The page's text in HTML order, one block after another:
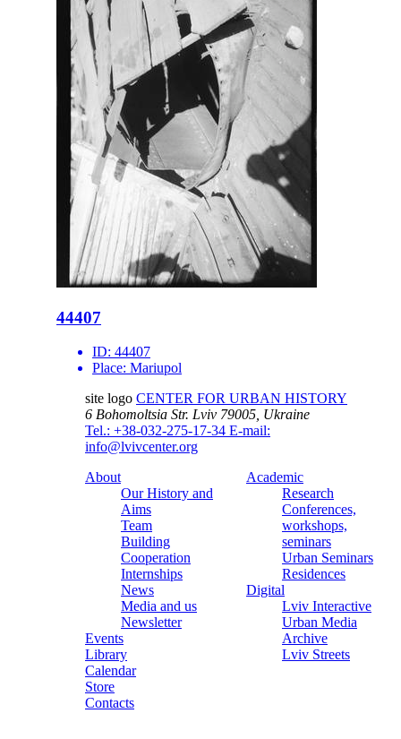
44407
ID: 44407
Place: Mariupol
site logo CENTER FOR URBAN HISTORY
6 Bohomoltsia Str. Lviv 79005, Ukraine
Tel.: +38-032-275-17-34 E-mail:
info@lvivcenter.org
About
Our History and
Aims
Team
Building
Cooperation
Internships
News
Media and us
Newsletter
Events
Library
Calendar
Store
Contacts
Academic
Research
Conferences,
workshops,
seminars
Urban Seminars
Residences
Digital
Lviv Interactive
Urban Media
Archive
Lviv Streets